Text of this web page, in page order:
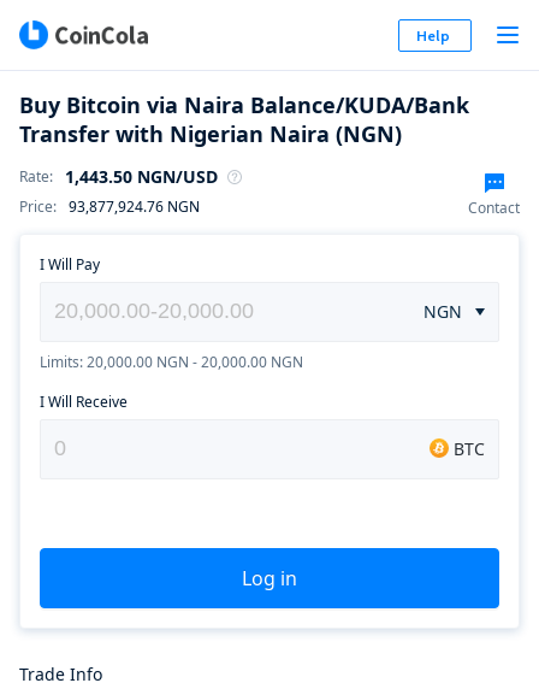
Help
Buy Bitcoin via Naira Balance/KUDA/Bank
Transfer with Nigerian Naira (NGN)
Rate: 1,443.50 NGN/USD
Price: 93,877,924.76 NGN Contact
I Will Pay
NGN
Limits: 20,000.00 NGN - 20,000.00 NGN
I Will Receive
BTC
Log in
Trade Info